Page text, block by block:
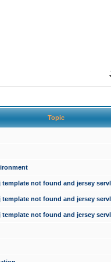
Topic
not found and jersey
not found and jersey
not found and jersey